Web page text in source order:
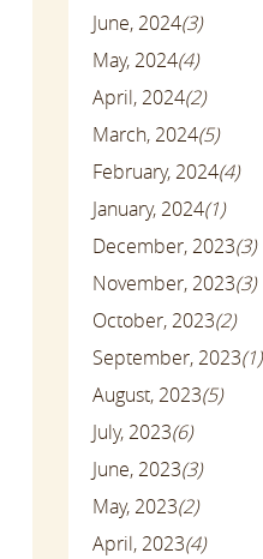
June, 2024(3)
May, 2024(4)
April, 2024(2)
March, 2024(5)
February, 2024(4)
January, 2024(1)
December, 2023(3)
November, 2023(3)
October, 2023(2)
September, 2023(1)
August, 2023(5)
July, 2023(6)
June, 2023(3)
May, 2023(2)
April, 2023(4)